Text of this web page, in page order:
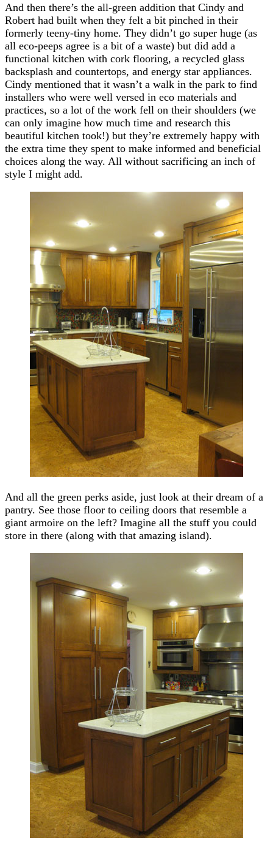
And then there’s the all-green addition that Cindy and
Robert had built when they felt a bit pinched in their
formerly teeny-tiny home. They didn’t go super huge (as
all eco-peeps agree is a bit of a waste) but did add a
functional kitchen with cork flooring, a recycled glass
backsplash and countertops, and energy star appliances.
Cindy mentioned that it wasn’t a walk in the park to find
installers who were well versed in eco materials and
practices, so a lot of the work fell on their shoulders (we
can only imagine how much time and research this
beautiful kitchen took!) but they’re extremely happy with
the extra time they spent to make informed and beneficial
choices along the way. All without sacrificing an inch of
style I might add.
And all the green perks aside, just look at their dream of a
pantry. See those floor to ceiling doors that resemble a
giant armoire on the left? Imagine all the stuff you could
store in there (along with that amazing island).